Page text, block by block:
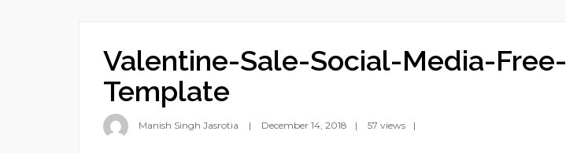
Valentine-Sale-Social-Media-Free-
Template
Manish Singh Jasrotia December 14, 2018 57 views